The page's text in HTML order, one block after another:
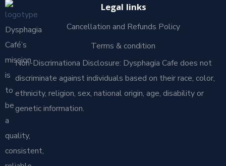
Dysphagia
Café’s
mission
is
to
be
a
quality,
consistent,
Legal links
Cancellation and Refunds Policy
Terms & condition
Non-Discrimationa Disclosure: Dysphagia Cafe does not
discriminate against individuals based on their race, color,
ethnicity, religion, sex, national origin, age, disability or
genetic information.